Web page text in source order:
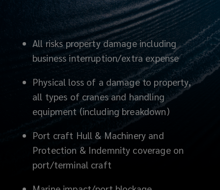
All risks property damage including
business interruption/extra expense
Physical loss of a damage to property,
all types of cranes and handling
equipment (including breakdown)
Port craft Hull & Machinery and
Protection & Indemnity coverage on
port/terminal craft